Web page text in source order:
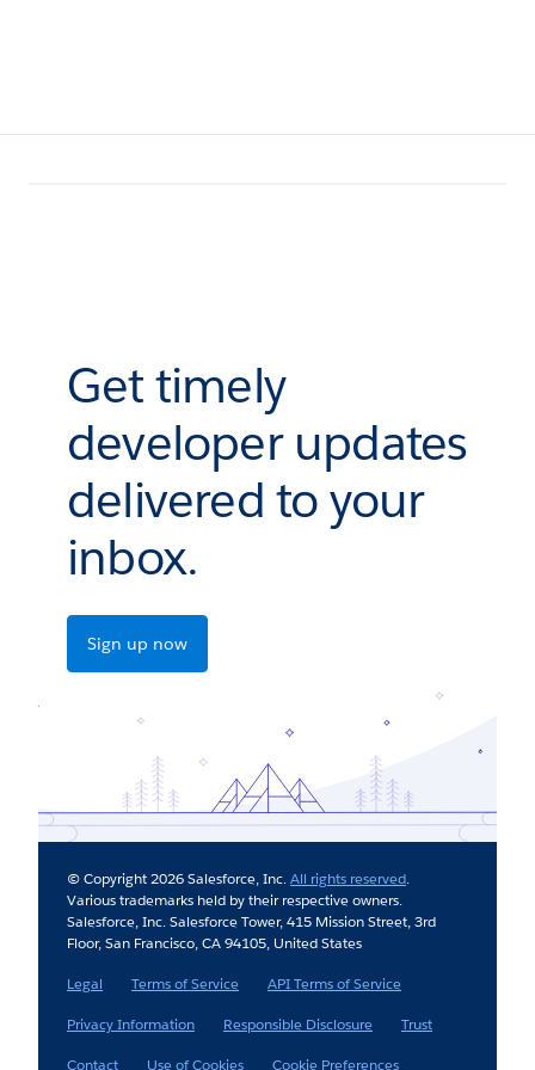
Get timely
developer updates
delivered to your
inbox.
Sign up now
© Copyright 2026 Salesforce, Inc.All rights reserved.
Various trademarks held by their respective owners.
Salesforce, Inc. Salesforce Tower, 415 Mission Street, 3rd
Floor, San Francisco, CA 94105, United States
Legal
Terms of Service
API Terms of Service
Privacy Information
Responsible Disclosure
Trust
Contact
Use of Cookies Cookie Preferences